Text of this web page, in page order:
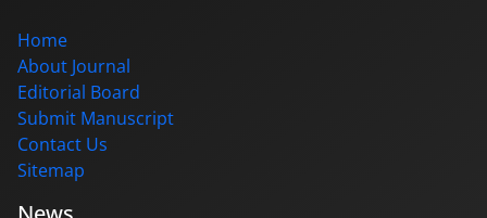
Home
About Journal
Editorial Board
Submit Manuscript
Contact Us
Sitemap